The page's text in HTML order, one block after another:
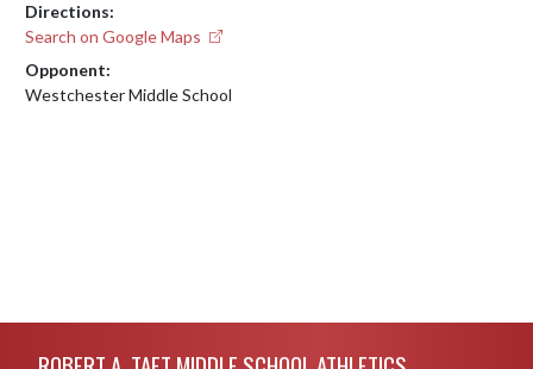
Directions:
Search on Google Maps
Opponent:
Westchester Middle School